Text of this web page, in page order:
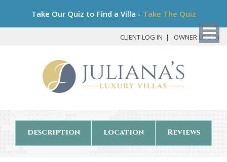
Take Our Quiz to Find a Villa - Take The Quiz
CLIENT LOG IN OWNER LOG IN
description location Reviews